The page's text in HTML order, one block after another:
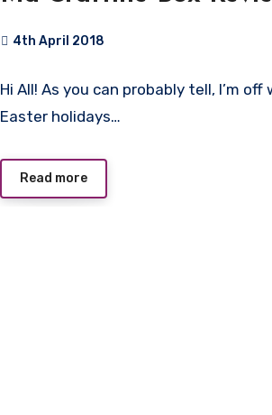
4th April 2018
Comments
Hi All! As you can probably tell, I’m
Easter holidays…
Read more